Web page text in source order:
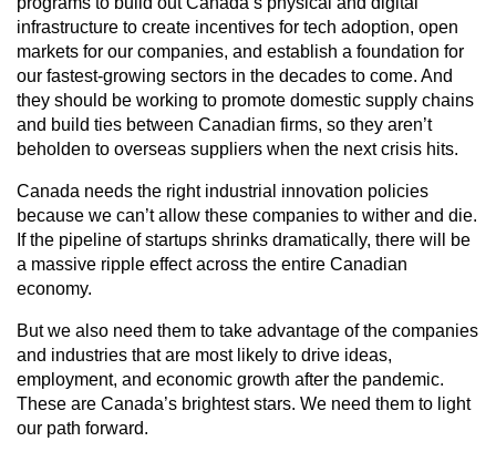
infrastructure to create incentives for tech adoption, open
markets for our companies, and establish a foundation for
our fastest-growing sectors in the decades to come. And
they should be working to promote domestic supply chains
and build ties between Canadian firms, so they aren’t
beholden to overseas suppliers when the next crisis hits.
Canada needs the right industrial innovation policies
because we can’t allow these companies to wither and die.
If the pipeline of startups shrinks dramatically, there will be
a massive ripple effect across the entire Canadian
economy.
But we also need them to take advantage of the companies
and industries that are most likely to drive ideas,
employment, and economic growth after the pandemic.
These are Canada’s brightest stars. We need them to light
our path forward.